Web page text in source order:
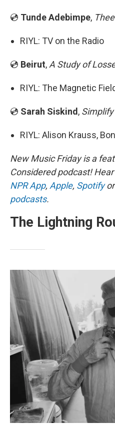
💿 Tunde Adebimpe,
RIYL: TV on the Radio
💿 Beirut, A Study of
RIYL: The Magnetic
💿 Sarah Siskind , Simplify
RIYL: Alison Krauss,
New Music Friday is a
Considered podcast!
NPR App, Apple, Spotifyor
podcasts.
The Lightning